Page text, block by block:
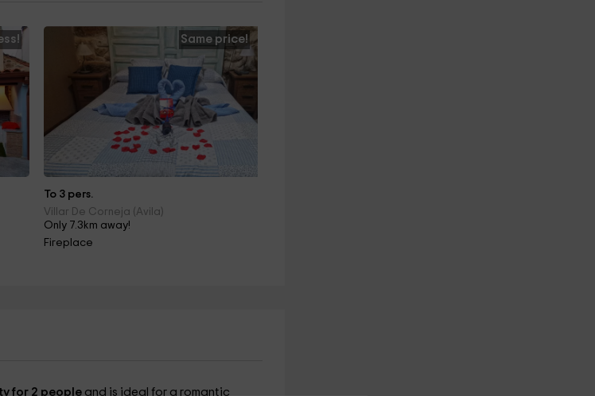
Same price!
To 3 pers.
Villar De Corneja (Avila)
Only 7.3km away!
Fireplace
for 2 people and is ideal for a romantic